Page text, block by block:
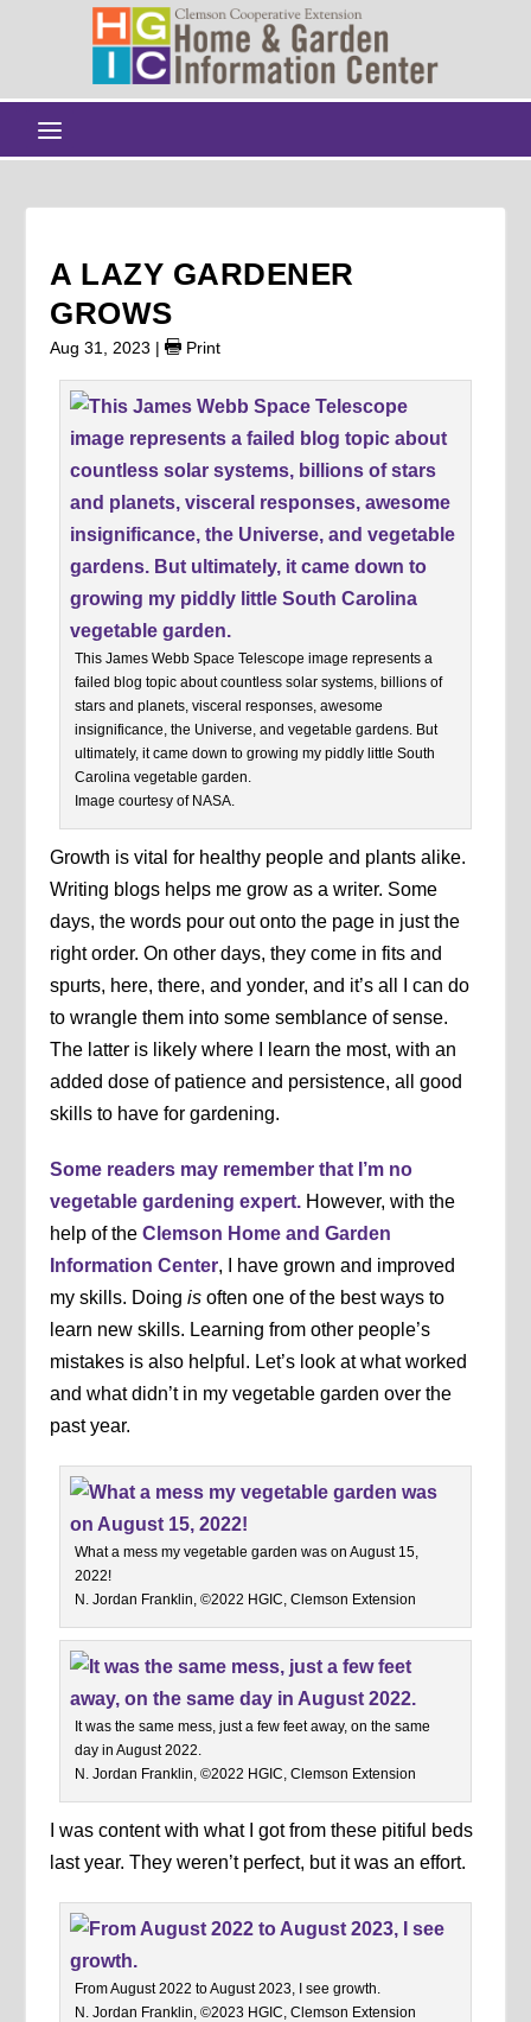
A LAZY GARDENER
GROWS
Aug 31, 2023 | Print
This James Webb Space Telescope image represents a
failed blog topic about countless solar systems, billions of
stars and planets, visceral responses, awesome
insignificance, the Universe, and vegetable gardens. But
ultimately, it came down to growing my piddly little South
Carolina vegetable garden.
Image courtesy of NASA.
Growth is vital for healthy people and plants alike.
Writing blogs helps me grow as a writer. Some
days, the words pour out onto the page in just the
right order. On other days, they come in fits and
spurts, here, there, and yonder, and it’s all I can do
to wrangle them into some semblance of sense.
The latter is likely where I learn the most, with an
added dose of patience and persistence, all good
skills to have for gardening.
Some readers may remember that I’m no
vegetable gardening expert. However, with the
help of theClemson Home and Garden
Information Center, I have grown and improved
my skills. Doingis often one of the best ways to
learn new skills. Learning from other people’s
mistakes is also helpful. Let’s look at what worked
and what didn’t in my vegetable garden over the
past year.
What a mess my vegetable garden was on August 15,
2022!
N. Jordan Franklin, ©2022 HGIC, Clemson Extension
It was the same mess, just a few feet away, on the same
day in August 2022.
N. Jordan Franklin, ©2022 HGIC, Clemson Extension
I was content with what I got from these pitiful beds
last year. They weren’t perfect, but it was an effort.
From August 2022 to August 2023, I see growth.
N. Jordan Franklin, ©2023 HGIC, Clemson Extension